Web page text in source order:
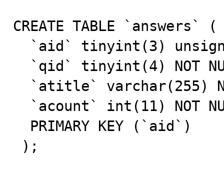
CREATE TABLE `answers` (